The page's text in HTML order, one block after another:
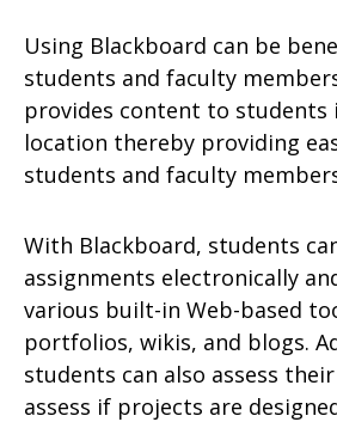
Using Blackboard can be
students and faculty
provides content to students
location thereby providing
students and faculty
With Blackboard, students
assignments electronically
various built-in Web-based
portfolios, wikis, and blogs.
students can also assess
assess if projects are